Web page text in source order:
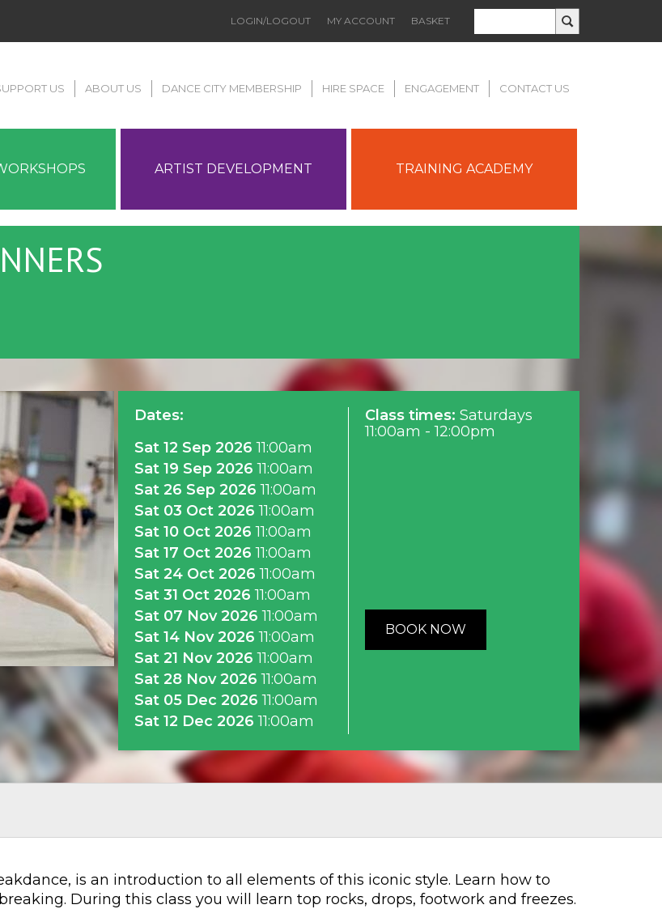
LOGIN/LOGOUT MY ACCOUNT BASKET
US ABOUT US DANCE CITY MEMBERSHIP HIRE SPACE ENGAGEMENT CONTACT US
ARTIST DEVELOPMENT TRAINING ACADEMY
Dates:
Sat 12 Sep 2026 11:00am
Sat 19 Sep 2026 11:00am
Sat 26 Sep 2026 11:00am
Sat 03 Oct 2026 11:00am
Sat 10 Oct 2026 11:00am
Sat 17 Oct 2026 11:00am
Sat 24 Oct 2026 11:00am
Sat 31 Oct 2026 11:00am
Sat 07 Nov 2026 11:00am
Sat 14 Nov 2026 11:00am
Sat 21 Nov 2026 11:00am
Sat 28 Nov 2026 11:00am
Sat 05 Dec 2026 11:00am
Sat 12 Dec 2026 11:00am
Class times: Saturdays
11:00am - 12:00pm
BOOK NOW
is an introduction to all elements of this iconic style. Learn how to
During this class you will learn top rocks, drops, footwork and freezes.